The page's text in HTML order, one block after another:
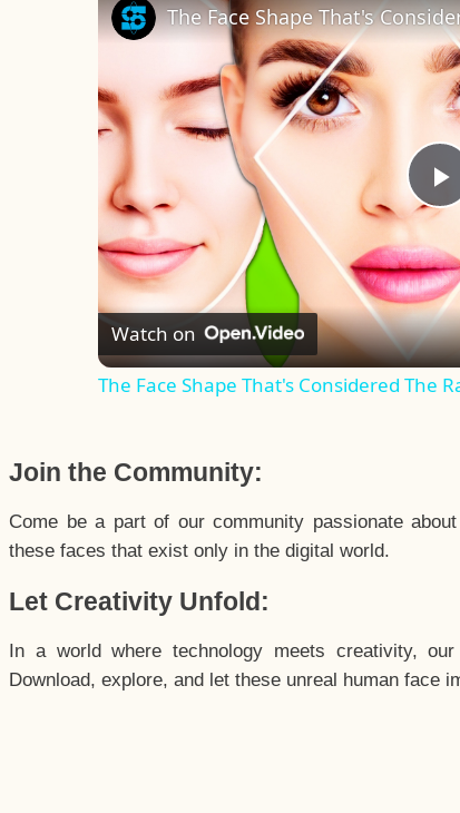
The Face Shape That's
Watch on
The Face Shape That's Considered The
Join the Community:
Come be a part of our community passionate
these faces that exist only in the digital world.
Let Creativity Unfold:
In a world where technology meets creativity,
Download, explore, and let these unreal human face